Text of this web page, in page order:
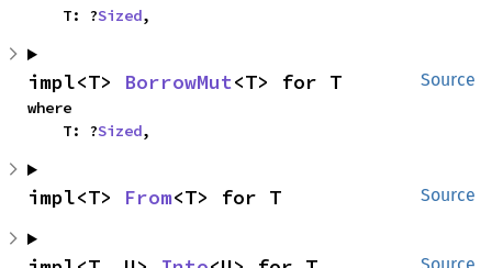
    T: ?
Sized,
Source
impl<T> BorrowMut<T> for T
where
    T: ?
Sized,
Source
impl<T> From<T> for T